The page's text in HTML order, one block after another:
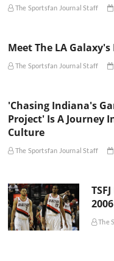
The Sportsfan Journal Staff
Meet The LA
The Sportsfan Journal Staff
'Chasing Indiana's
Project' Is A Journey
Culture
The Sportsfan Journal Staff
2006
The